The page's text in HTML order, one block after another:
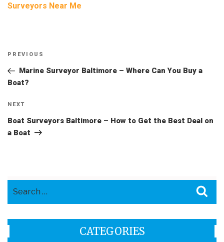
Surveyors Near Me
Post
navigation
Previous
Post
PREVIOUS
Marine Surveyor Baltimore – Where Can You Buy a
Boat?
Next
Post
NEXT
Boat Surveyors Baltimore – How to Get the Best Deal on
a Boat
CATEGORIES